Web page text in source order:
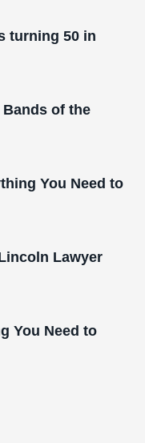
turning 50 in
of the
You Need to
Lawyer
You Need to